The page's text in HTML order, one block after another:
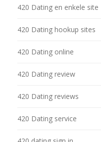
420 Dating en enkele site
420 Dating hookup sites
420 Dating online
420 Dating review
420 Dating reviews
420 Dating service